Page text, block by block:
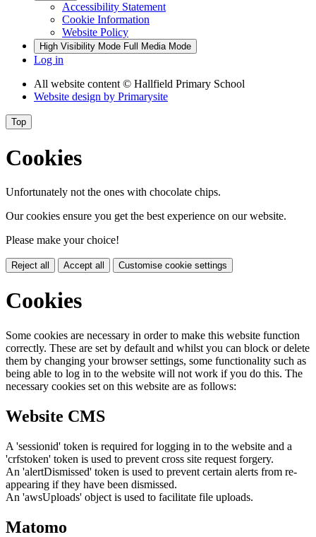
Accessibility Statement
Cookie Information
Website Policy
High Visibility Mode Full Media Mode
Log in
All website content © Hallfield Primary School
Website design by Primarysite
Top
Cookies
Unfortunately not the ones with chocolate chips.
Our cookies ensure you get the best experience on our website.
Please make your choice!
Reject all Accept all Customise cookie settings
Cookies
Some cookies are necessary in order to make this website function
correctly. These are set by default and whilst you can block or delete
them by changing your browser settings, some functionality such as
being able to log in to the website will not work if you do this. The
necessary cookies set on this website are as follows:
Website CMS
A 'sessionid' token is required for logging in to the website and a
'crfstoken' token is used to prevent cross site request forgery.
An 'alertDismissed' token is used to prevent certain alerts from re-
appearing if they have been dismissed.
An 'awsUploads' object is used to facilitate file uploads.
Matomo